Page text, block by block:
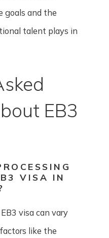
goals and the
talent plays in
EB3
VISA IN
visa can vary
like the